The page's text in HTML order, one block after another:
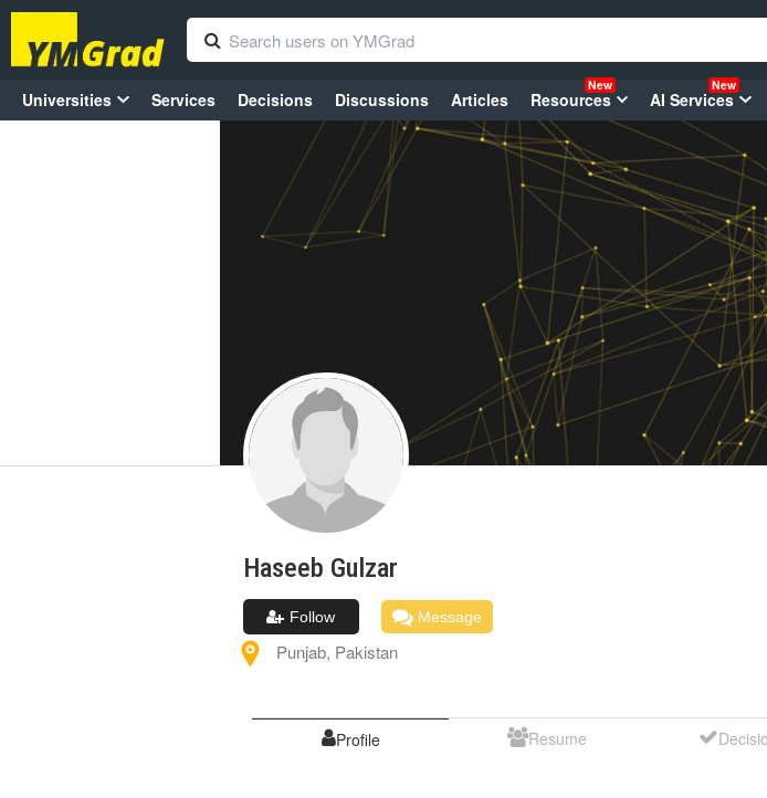
Universities Services Decisions Discussions Articles Resources
New
AI Services
New
Haseeb Gulzar
Follow Message
Punjab, Pakistan
Profile Resume